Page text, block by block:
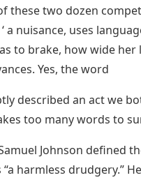
these two dozen
a nuisance, uses
to brake, how wide
Yes, the word
described an act we
too many words to
Johnson defined
harmless drudgery.”